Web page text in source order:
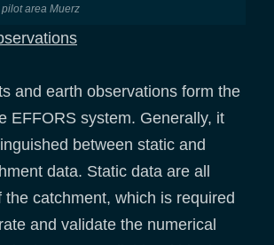
area Muerz
and earth observations form the
EFFORS system. Generally, it
between static and
data. Static data are all
the catchment, which is required
and validate the numerical